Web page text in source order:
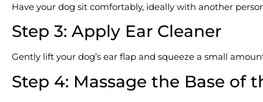
Have your dog sit comfortably, ideally with another
Step 3: Apply Ear Cleaner
Gently lift your dog’s ear flap and squeeze a small
Step 4: Massage the Base of